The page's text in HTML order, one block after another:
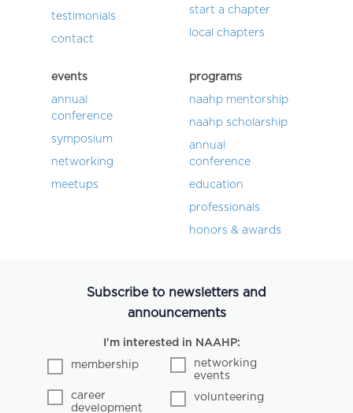
testimonials
contact
start a chapter
local chapters
events
annual
conference
symposium
networking
meetups
programs
naahp mentorship
naahp scholarship
annual
conference
education
professionals
honors & awards
Subscribe to newsletters and
announcements
I'm interested in NAAHP:
membership
networking
events
career
development
volunteering